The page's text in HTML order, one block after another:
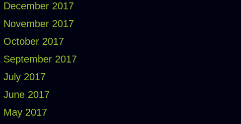
December 2017
November 2017
October 2017
September 2017
July 2017
June 2017
May 2017